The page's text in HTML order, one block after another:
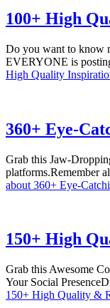
100+ High
Do you want to know
EVERYONE is
High Quality
360+ Eye-
Grab this Jaw-
platforms.Remember
about 360+ Eye-
150+ High
Grab this Awesome
Your Social
150+ High Quality &